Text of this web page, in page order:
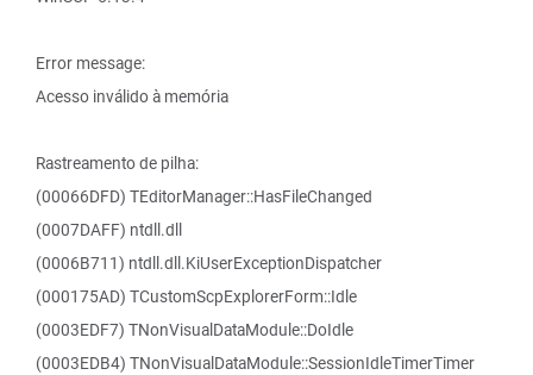
Error message:
Acesso inválido à memória
Rastreamento de pilha:
(00066DFD) TEditorManager::HasFileChanged
(0007DAFF) ntdll.dll
(0006B711) ntdll.dll.KiUserExceptionDispatcher
(000175AD) TCustomScpExplorerForm::Idle
(0003EDF7) TNonVisualDataModule::DoIdle
(0003EDB4) TNonVisualDataModule::SessionIdleTimerTimer